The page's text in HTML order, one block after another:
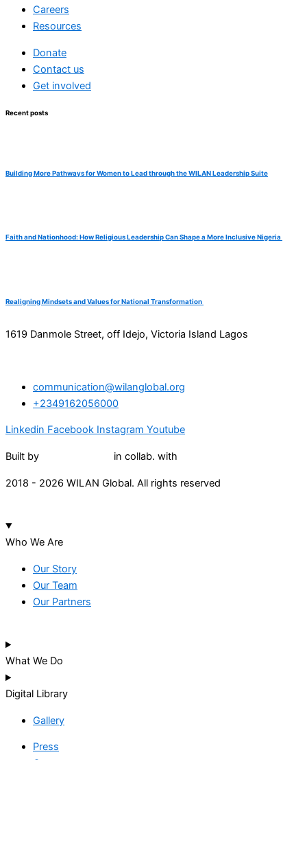
Careers
Resources
Donate
Contact us
Get involved
Recent posts
Building More Pathways for Women to Lead through the WILAN Leadership Suite
Faith and Nationhood: How Religious Leadership Can Shape a More Inclusive Nigeria
Realigning Mindsets and Values for National Transformation
1619 Danmole Street, off Idejo, Victoria Island Lagos
communication@wilanglobal.org
+2349162056000
Linkedin Facebook Instagram Youtube
Built by in collab. with
2018 - 2026 WILAN Global. All rights reserved
Who We Are
Our Story
Our Team
Our Partners
What We Do
Digital Library
Gallery
Press
Careers